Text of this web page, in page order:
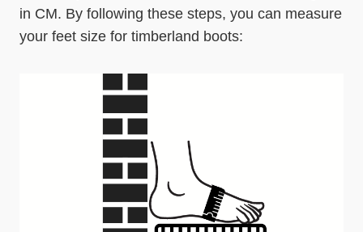
in CM. By following these steps, you can measure
your feet size for timberland boots: